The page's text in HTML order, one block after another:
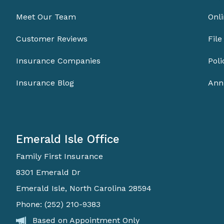
Meet Our Team
Customer Reviews
Insurance Companies
Insurance Blog
File
Emerald Isle Office
Family First Insurance
8301 Emerald Dr
Emerald Isle, North Carolina 28594
Phone: (252) 210-9383
Based on Appointment Only